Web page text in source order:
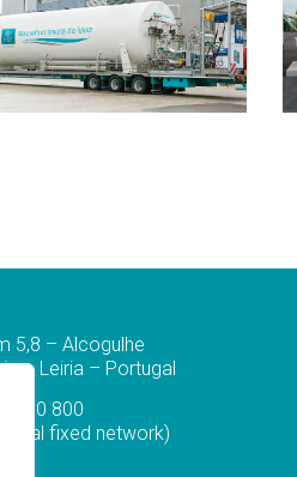
5,8 – Alcogulhe
– Leiria – Portugal
830 800
fixed network)